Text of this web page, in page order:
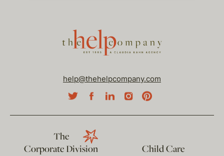
help@thehelpcompany.com
The
Corporate Division
Child Care